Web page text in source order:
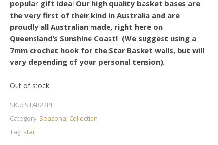
popular gift idea! Our high quality basket bases are
the very first of their kind in Australia and are
proudly all Australian made, right here on
Queensland’s Sunshine Coast! (We suggest using a
7mm crochet hook for the Star Basket walls, but will
vary depending of your personal tension).
Out of stock
SKU: STAR22PL
Category: Seasonal Collection
Tag: star